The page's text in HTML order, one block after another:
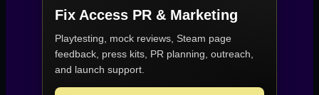
Fix Access PR & Marketing
Playtesting, mock reviews, Steam page
feedback, press kits, PR planning, outreach,
and launch support.